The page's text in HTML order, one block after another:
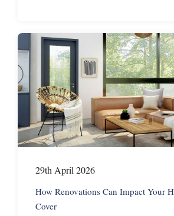
29th April 2026
How Renovations Can Impact Your
Cover